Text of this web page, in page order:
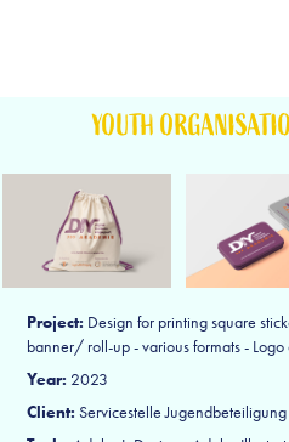
YOUTH
Project: Design for printing square
banner/ roll-up - various formats -
Year: 2023
Client: Servicestelle